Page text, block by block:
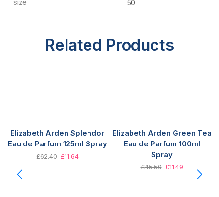
size 50
Related Products
Elizabeth Arden Splendor
Eau de Parfum 125ml Spray
£62.40 £11.64
Elizabeth Arden Green Tea
Eau de Parfum 100ml
Spray
£45.50 £11.49